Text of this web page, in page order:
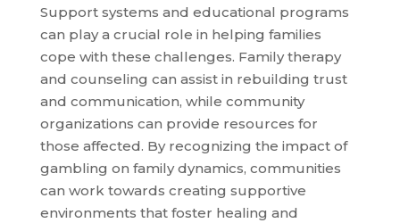
Support systems and educational programs
can play a crucial role in helping families
cope with these challenges. Family therapy
and counseling can assist in rebuilding trust
and communication, while community
organizations can provide resources for
those affected. By recognizing the impact of
gambling on family dynamics, communities
can work towards creating supportive
environments that foster healing and